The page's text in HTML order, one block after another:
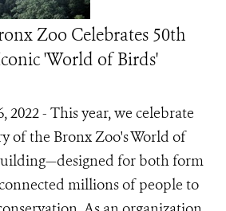
Zoo Celebrates 50th
'World of Birds'
2022 - This year, we celebrate
of the Bronx Zoo's World of
for both form
millions of people to